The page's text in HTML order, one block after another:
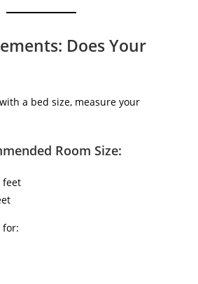
Does Your
a bed size, measure your
Room Size:
feet
for: